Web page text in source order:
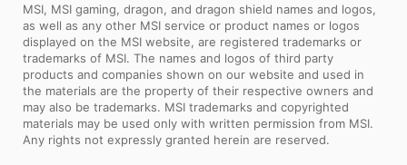
MSI, MSI gaming, dragon, and dragon shield names and logos,
as well as any other MSI service or product names or logos
displayed on the MSI website, are registered trademarks or
trademarks of MSI. The names and logos of third party
products and companies shown on our website and used in
the materials are the property of their respective owners and
may also be trademarks. MSI trademarks and copyrighted
materials may be used only with written permission from MSI.
Any rights not expressly granted herein are reserved.